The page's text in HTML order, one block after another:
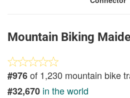
Mountain Biking
#976of 1,230 mountain bike
#32,670 in the world